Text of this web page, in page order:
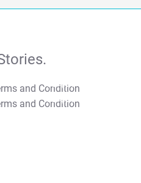
T&C Apply
T&C Apply